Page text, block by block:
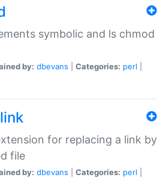
symbolic and ls chmod
by: dbevans Categories: perl
for replacing a link by
file
by: dbevans Categories: perl